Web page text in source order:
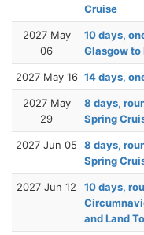
Cruise
2027 May
06
10 days,
Glasgow to
2027 May 16 14 days,
2027 May
29
8 days,
Spring
2027 Jun 05
8 days,
Spring
2027 Jun 12
10 days,
and Land